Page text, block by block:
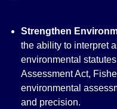
Strengthen
the ability to interpret
environmental
Assessment Act,
environmental
and precision.